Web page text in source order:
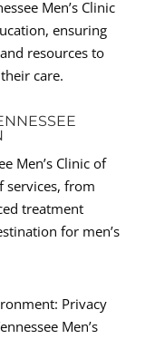
Men’s Clinic
ensuring
resources to
care.
Men’s Clinic of
services, from
treatment
for men’s
Privacy
Men’s